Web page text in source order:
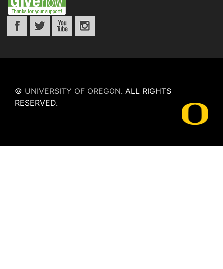
© UNIVERSITY OF OREGON. ALL RIGHTS
RESERVED.